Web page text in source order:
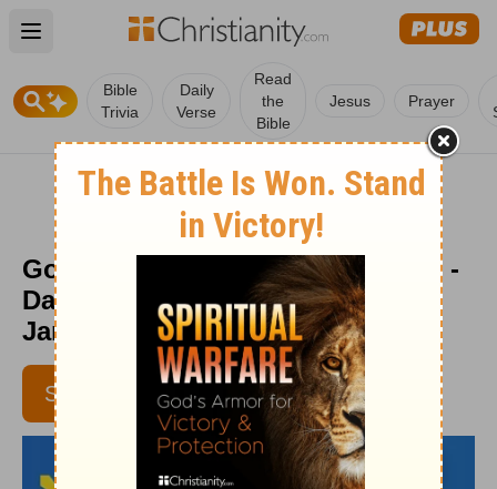
Open main menu
Bible
Trivia
Daily
Verse
Read
the
Bible
Jesus Prayer
God Created the Sabbath for You -
Daily Hope with Rick Warren -
January 4, 2019
SUBSCRIBE